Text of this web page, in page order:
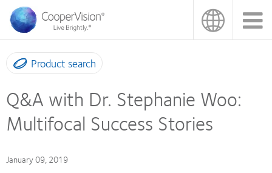
main
content
Product search
Q&A with Dr. Stephanie Woo:
Multifocal Success Stories
January 09, 2019